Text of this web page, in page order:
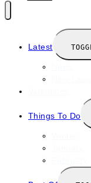
Latest
Things To Do